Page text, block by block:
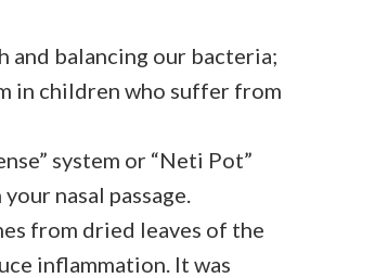
and balancing our bacteria;
in children who suffer from
system or “Neti Pot”
nasal passage.
from dried leaves of the
inflammation. It was